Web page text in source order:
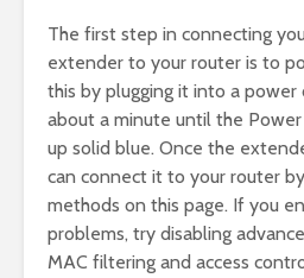
The first step in connecting
extender to your router is to
this by plugging it into a
about a minute until the
up solid blue. Once the
can connect it to your router
methods on this page. If you
problems, try disabling
MAC filtering and access